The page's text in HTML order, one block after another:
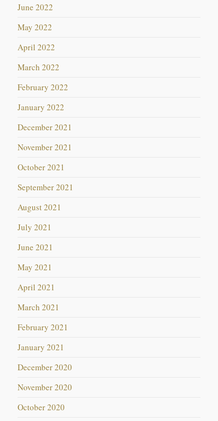
June 2022
May 2022
April 2022
March 2022
February 2022
January 2022
December 2021
November 2021
October 2021
September 2021
August 2021
July 2021
June 2021
May 2021
April 2021
March 2021
February 2021
January 2021
December 2020
November 2020
October 2020